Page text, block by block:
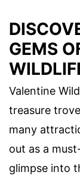
GEMS
Valentine
treasure
many
out as a
glimpse into